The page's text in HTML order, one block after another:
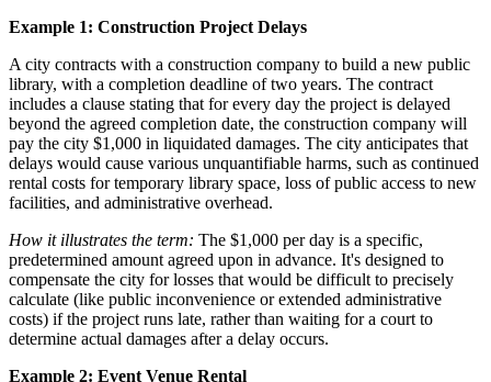
Example 1: Construction Project Delays
A city contracts with a construction company to build a new public
library, with a completion deadline of two years. The contract
includes a clause stating that for every day the project is delayed
beyond the agreed completion date, the construction company will
pay the city $1,000 in liquidated damages. The city anticipates that
delays would cause various unquantifiable harms, such as continued
rental costs for temporary library space, loss of public access to new
facilities, and administrative overhead.
How it illustrates the term: The $1,000 per day is a specific,
predetermined amount agreed upon in advance. It's designed to
compensate the city for losses that would be difficult to precisely
calculate (like public inconvenience or extended administrative
costs) if the project runs late, rather than waiting for a court to
determine actual damages after a delay occurs.
Example 2: Event Venue Rental